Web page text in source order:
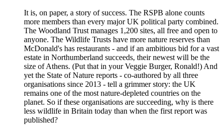
It is, on paper, a story of success. The RSPB alone counts
more members than every major UK political party combined.
The Woodland Trust manages 1,200 sites, all free and open to
anyone. The Wildlife Trusts have more nature reserves than
McDonald's has restaurants - and if an ambitious bid for a vast
estate in Northumberland succeeds, their newest will be the
size of Athens. (Put that in your Veggie Burger, Ronald!) And
yet the State of Nature reports - co-authored by all three
organisations since 2013 - tell a grimmer story: the UK
remains one of the most nature-depleted countries on the
planet. So if these organisations are succeeding, why is there
less wildlife in Britain today than when the first report was
published?